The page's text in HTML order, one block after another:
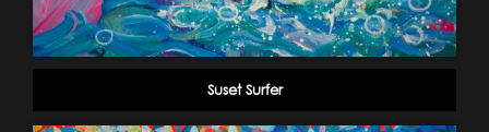
Suset Surfer